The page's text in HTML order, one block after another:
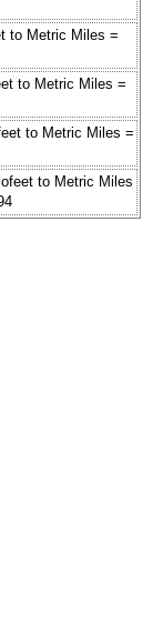
to Metric Miles =
to Metric Miles =
to Metric Miles =
to Metric Miles